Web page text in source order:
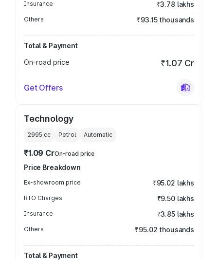
Insurance ₹3.78 lakhs
Others ₹93.15 thousands
Total & Payment
On-road price
₹1.07 Cr
Get Offers
Technology
2995 cc Petrol Automatic
₹1.09 CrOn-road price
Price Breakdown
Ex-showroom price ₹95.02 lakhs
RTO Charges ₹9.50 lakhs
Insurance ₹3.85 lakhs
Others ₹95.02 thousands
Total & Payment